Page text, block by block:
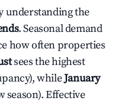
understanding the
. Seasonal demand
how often properties
sees the highest
whileJanuary
season). Effective